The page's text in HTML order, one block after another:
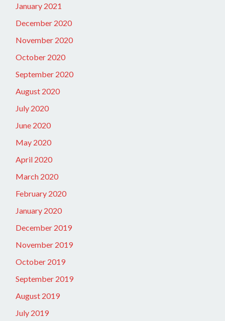
January 2021
December 2020
November 2020
October 2020
September 2020
August 2020
July 2020
June 2020
May 2020
April 2020
March 2020
February 2020
January 2020
December 2019
November 2019
October 2019
September 2019
August 2019
July 2019